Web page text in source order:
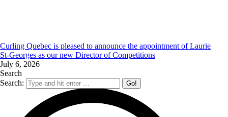
Curling Quebec is pleased to announce the appointment of Laurie
St‑Georges as our new Director of Competitions
July 6, 2026
Search
Search: